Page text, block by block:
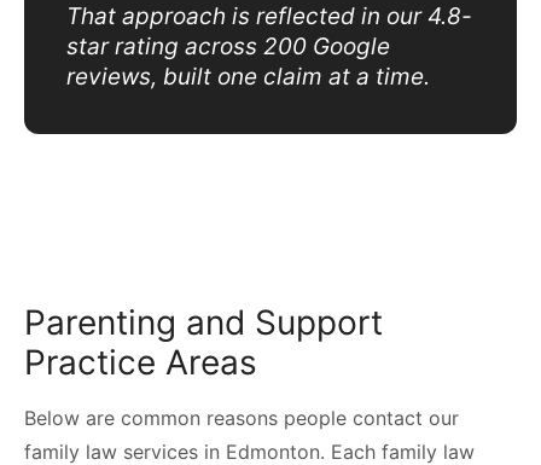
That approach is reflected in our 4.8-
star rating across 200 Google
reviews, built one claim at a time.
Parenting and Support
Practice Areas
Below are common reasons people contact our
family law services in Edmonton. Each family law